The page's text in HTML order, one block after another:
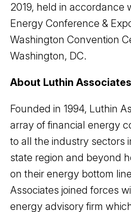
2019, held in accordance
Energy Conference &
Washington Convention
Washington, DC.
About Luthin Associates
Founded in 1994, Luthin
array of financial energy
to all the industry sectors
state region and beyond
on their energy bottom
Associates joined forces
energy advisory firm